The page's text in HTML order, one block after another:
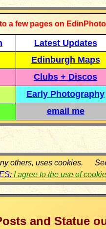
a few pages on
Latest Updates
Edinburgh Maps
Clubs + Discos
Early Photography
email me
others, uses cookies.
I agree to the use of
and Statue